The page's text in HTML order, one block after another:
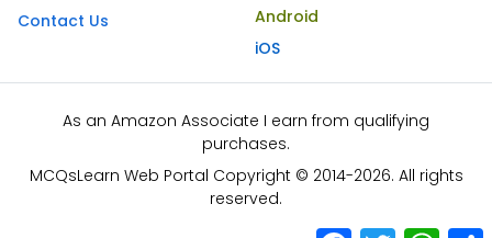
Contact Us
Android
iOS
As an Amazon Associate I earn from qualifying
purchases.
MCQsLearn Web Portal Copyright © 2014-2026. All rights
reserved.